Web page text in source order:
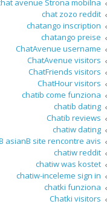
avenue Strona mobilna
chat zozo reddit
chatango inscription
chatango preise
ChatAvenue username
ChatAvenue visitors
ChatFriends visitors
ChatHour visitors
chatib come funziona
chatib dating
Chatib reviews
chatiw dating
asianВ site rencontre avis
chatiw reddit
chatiw was kostet
chatiw-inceleme sign in
chatki funziona
Chatki visitors